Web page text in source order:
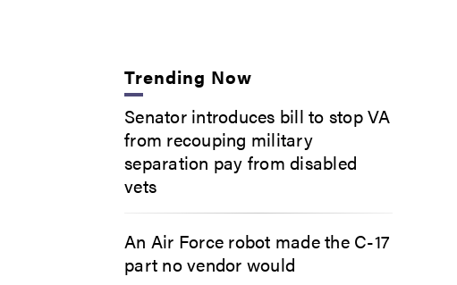
Trending Now
Senator introduces bill to stop VA
from recouping military
separation pay from disabled
vets
An Air Force robot made the C-17
part no vendor would